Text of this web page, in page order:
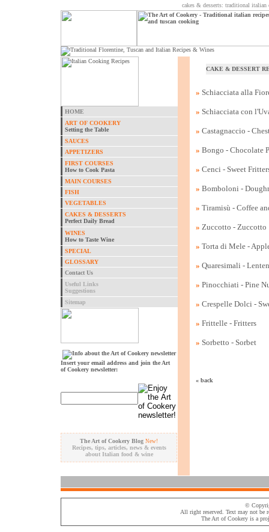
cakes & desserts: traditional italian
CAKE & DESSERT
» Schiacciata alla
» Schiacciata con
» Castagnaccio -
» Bongo - Chocolate
» Cenci - Sweet
» Bomboloni -
» Tiramisù - Coffee
» Zuccotto - Zuccotto
» Torta di Mele -
» Quaresimali -
» Pinocchiati - Pine
» Crespelle Dolci -
» Frittelle - Fritters
» Sorbetto - Sorbet
« back
HOME
ART OF COOKERY
Setting the Table
SAUCES
APPETIZERS
FIRST COURSES
How to Cook Pasta
MAIN COURSES
FISH
VEGETABLES
CAKES & DESSERTS
Perfect Daily Bread
WINES
How to Taste Wine
SPECIAL
GLOSSARY
Contact Us
Useful Links
Suggestions
Sitemap
Insert your email address and join the Art
of Cookery newsletter:
The Art of Cookery Blog New!
Recipes, tips, articles, news & events
about Italian food & wine
©
All right reserved. Text may not be
The Art of Cookeryis a